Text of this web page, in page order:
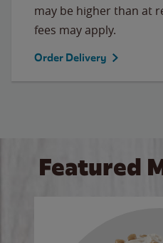
may be higher than at
fees may apply.
Order Delivery
Featured